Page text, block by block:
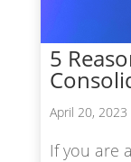
5
April 20, 2023
If you are